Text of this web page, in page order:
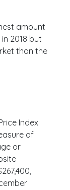
amount
2018 but
than the
Index
of
or